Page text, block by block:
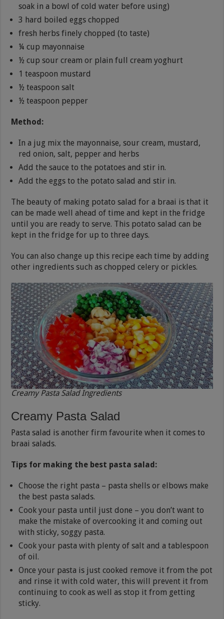
soak in a bowl of cold water before using)
3 hard boiled eggs chopped
fresh herbs finely chopped (to taste)
¼ cup mayonnaise
½ cup sour cream or plain full cream yoghurt
1 teaspoon mustard
½ teaspoon salt
½ teaspoon pepper
Method:
In a jug mix the mayonnaise, sour cream, mustard,
red onion, salt, pepper and herbs
Add the sauce to the potatoes and stir in.
Add the eggs to the potato salad and stir in.
The beauty of making potato salad for a braai is that it
can be made well ahead of time and kept in the fridge
until you are ready to serve. This potato salad can be
kept in the fridge for up to three days.
You can also change up this recipe each time by adding
other ingredients such as chopped celery or pickles.
Creamy Pasta Salad Ingredients
Creamy Pasta Salad
Pasta salad is another firm favourite when it comes to
braai salads.
Tips for making the best pasta salad:
Choose the right pasta – pasta shells or elbows make
the best pasta salads.
Cook your pasta until just done – you don’t want to
make the mistake of overcooking it and coming out
with sticky, soggy pasta.
Cook your pasta with plenty of salt and a tablespoon
of oil.
Once your pasta is just cooked remove it from the pot
and rinse it with cold water, this will prevent it from
continuing to cook as well as stop it from getting
sticky.